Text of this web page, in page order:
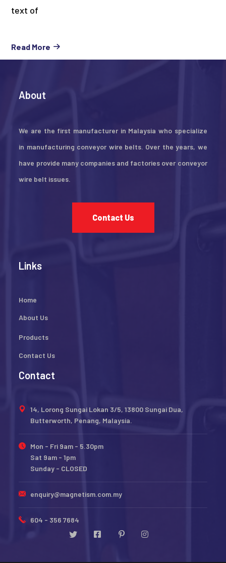
text of
Read More
About
We are the first manufacturer in Malaysia who specialize
in manufacturing conveyor wire belts. Over the years, we
have provide many companies and factories over conveyor
wire belt issues.
Contact Us
Links
Home
About Us
Products
Contact Us
Contact
14, Lorong Sungai Lokan 3/5, 13800 Sungai Dua,
Butterworth, Penang, Malaysia.
Mon - Fri 9am - 5.30pm
Sat 9am - 1pm
Sunday - CLOSED
enquiry@magnetism.com.my
604 - 356 7684